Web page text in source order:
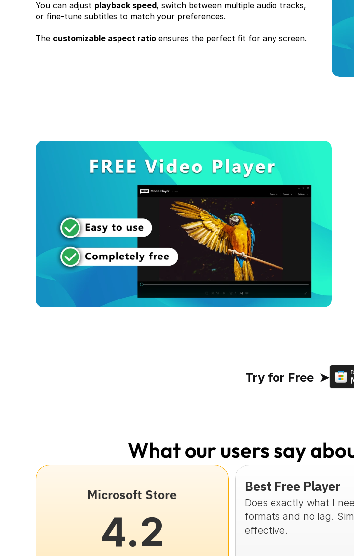
You can adjust playback speed, switch between multiple audio tracks,
or fine-tune subtitles to match your preferences.
The customizable aspect ratio ensures the perfect fit for any screen.
Try for Free  ➤
What our users say
Microsoft Store
4.2
Best Free Player
Does exactly what I
formats and no lag.
effective.